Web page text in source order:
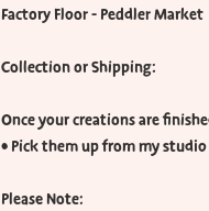
Factory Floor - Peddler Market
Collection or Shipping:
Once your creations are
• Pick them up from my
Please Note: